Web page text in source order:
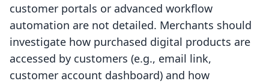
customer portals or advanced workflow
automation are not detailed. Merchants should
investigate how purchased digital products are
accessed by customers (e.g., email link,
customer account dashboard) and how